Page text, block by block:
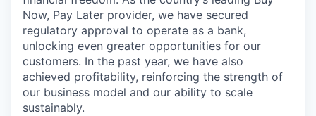
Now, Pay Later provider, we have secured
regulatory approval to operate as a bank,
unlocking even greater opportunities for our
customers. In the past year, we have also
achieved profitability, reinforcing the strength of
our business model and our ability to scale
sustainably.